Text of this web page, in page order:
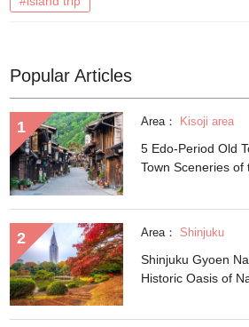
Popular Articles
Area： Kisoji area
5 Edo-Period Old
Town Sceneries of
Area： Shinjuku
Shinjuku Gyoen
Historic Oasis of